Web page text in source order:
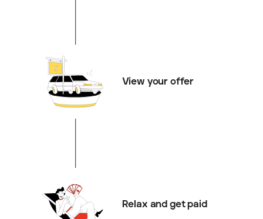
View your offer
Relax and get paid